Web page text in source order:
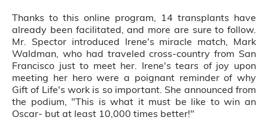
Thanks to this online program, 14 transplants have
already been facilitated, and more are sure to follow.
Mr. Spector introduced Irene's miracle match, Mark
Waldman, who had traveled cross-country from San
Francisco just to meet her. Irene's tears of joy upon
meeting her hero were a poignant reminder of why
Gift of Life's work is so important. She announced from
the podium, "This is what it must be like to win an
Oscar- but at least 10,000 times better!"